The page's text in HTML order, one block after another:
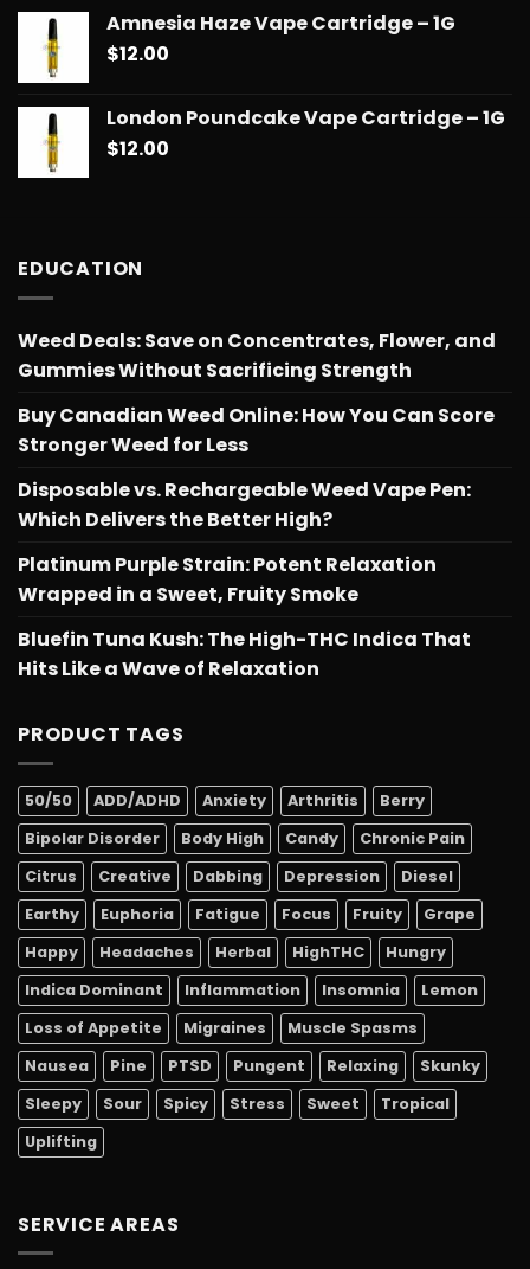
$14.99
Amnesia Haze Vape Cartridge – 1G
$12.00
London Poundcake Vape Cartridge – 1G
$12.00
EDUCATION
Weed Deals: Save on Concentrates, Flower, and
Gummies Without Sacrificing Strength
Buy Canadian Weed Online: How You Can Score
Stronger Weed for Less
Disposable vs. Rechargeable Weed Vape Pen:
Which Delivers the Better High?
Platinum Purple Strain: Potent Relaxation
Wrapped in a Sweet, Fruity Smoke
Bluefin Tuna Kush: The High-THC Indica That
Hits Like a Wave of Relaxation
PRODUCT TAGS
50/50 ADD/ADHD Anxiety Arthritis
Berry
Bipolar Disorder
Body High Candy
Chronic Pain
Citrus
Creative Dabbing Depression
Diesel
Earthy
Euphoria Fatigue Focus Fruity
Grape
Happy
Headaches Herbal HighTHC
Hungry
Indica Dominant
Inflammation Insomnia
Lemon
Loss of Appetite
Migraines
Muscle Spasms
Nausea
Pine PTSD Pungent Relaxing
Skunky
Sleepy
Sour Spicy Stress Sweet
Tropical
Uplifting
SERVICE AREAS